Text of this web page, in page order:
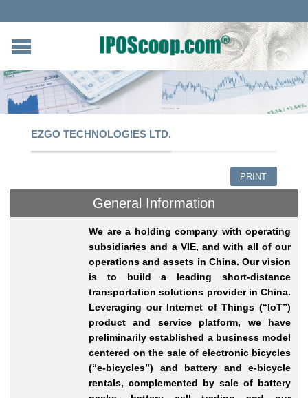
EZGO TECHNOLOGIES LTD.
PRINT
General Information
We are a holding company with operating
subsidiaries and a VIE, and with all of our
operations and assets in China. Our vision
is to build a leading short-distance
transportation solutions provider in China.
Leveraging our Internet of Things (“IoT”)
product and service platform, we have
preliminarily established a business model
centered on the sale of electronic bicycles
(“e-bicycles”) and battery and e-bicycle
rentals, complemented by sale of battery